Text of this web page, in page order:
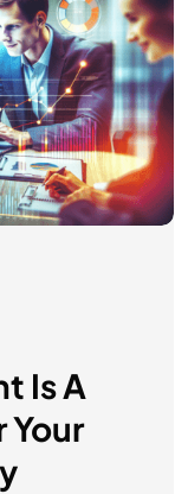
Is A
Your